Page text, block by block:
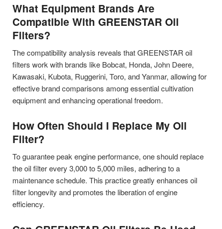
What Equipment Brands Are
Compatible With GREENSTAR Oil
Filters?
The compatibility analysis reveals that GREENSTAR oil
filters work with brands like Bobcat, Honda, John Deere,
Kawasaki, Kubota, Ruggerini, Toro, and Yanmar, allowing for
effective brand comparisons among essential cultivation
equipment and enhancing operational freedom.
How Often Should I Replace My Oil
Filter?
To guarantee peak engine performance, one should replace
the oil filter every 3,000 to 5,000 miles, adhering to a
maintenance schedule. This practice greatly enhances oil
filter longevity and promotes the liberation of engine
efficiency.